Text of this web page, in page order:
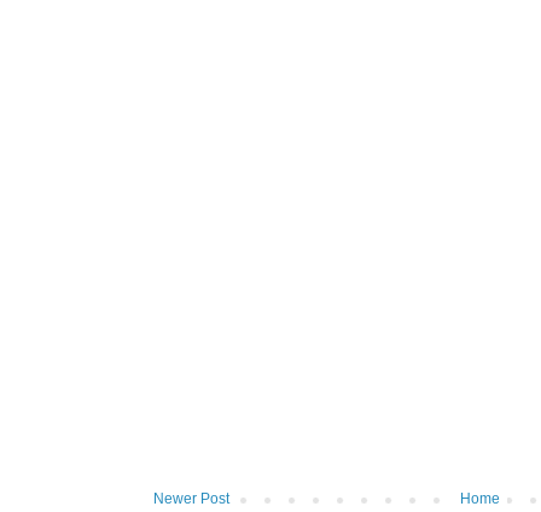
Newer Post Home